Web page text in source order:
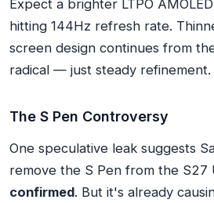
Expect a brighter LTPO
hitting 144Hz refresh rate.
screen design continues from
radical — just steady refinement.
The S Pen Controversy
One speculative leak suggests
remove the S Pen from the S27
confirmed. But it's already